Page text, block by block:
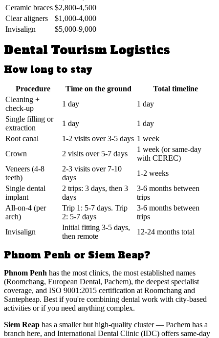
Ceramic braces $2,800-4,500
Clear aligners
$1,000-4,000
Invisalign
$5,000-9,000
Dental Tourism Logistics
How long to stay
Procedure Time on the ground
Total timeline
Cleaning +
check-up
1 day
1 day
Single filling or
extraction
1 day
1 day
Root canal
1-2 visits over 3-5 days 1 week
Crown
2 visits over 5-7 days
1 week (or same-day
with CEREC)
Veneers (4-8
teeth)
2-3 visits over 7-10
days
1-2 weeks
Single dental
implant
2 trips: 3 days, then 3
days
3-6 months between
trips
All-on-4 (per
arch)
Trip 1: 5-7 days. Trip
2: 5-7 days
3-6 months between
trips
Invisalign
Initial fitting 3-5 days,
then remote
12-24 months total
Phnom Penh or Siem Reap?
Phnom Penh has the most clinics, the most established names
(Roomchang, European Dental, Pachem), the deepest specialist
coverage, and ISO 9001:2015 certification at Roomchang and
Santepheap. Best if you're combining dental work with city-based
activities or if you need anything complex.
Siem Reap has a smaller but high-quality cluster — Pachem has a
branch here, and International Dental Clinic (IDC) offers same-day